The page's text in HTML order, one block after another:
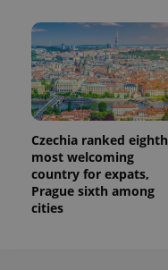
Czechia ranked eighth
most welcoming
country for expats,
Prague sixth among
cities